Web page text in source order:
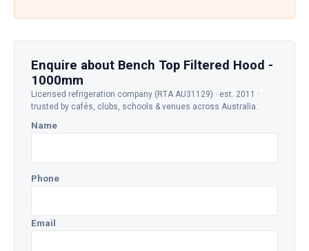
Enquire about Bench Top Filtered Hood -
1000mm
Licensed refrigeration company (RTA AU31129) · est. 2011 ·
trusted by cafés, clubs, schools & venues across Australia.
Name
Phone
Email